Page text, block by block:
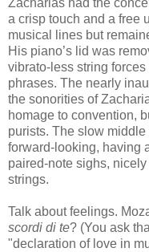
Zacharias had the
a crisp touch and a free
musical lines but
His piano’s lid was
vibrato-less string
phrases. The nearly
the sonorities of
homage to convention,
purists. The slow
forward-looking, having
paired-note sighs,
strings.
Talk about feelings.
scordi di te? (You ask
"declaration of love in